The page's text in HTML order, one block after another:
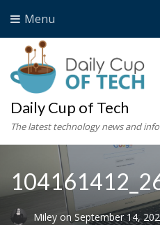
Menu
Daily Cup of Tech
The latest technology news and
Miley on September 14,